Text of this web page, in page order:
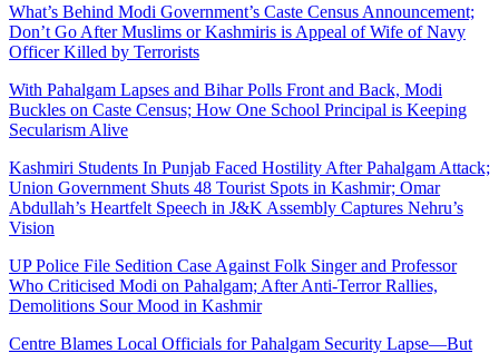
What’s Behind Modi Government’s Caste Census Announcement;
Don’t Go After Muslims or Kashmiris is Appeal of Wife of Navy
Officer Killed by Terrorists
With Pahalgam Lapses and Bihar Polls Front and Back, Modi
Buckles on Caste Census; How One School Principal is Keeping
Secularism Alive
Kashmiri Students In Punjab Faced Hostility After Pahalgam Attack;
Union Government Shuts 48 Tourist Spots in Kashmir; Omar
Abdullah’s Heartfelt Speech in J&K Assembly Captures Nehru’s
Vision
UP Police File Sedition Case Against Folk Singer and Professor
Who Criticised Modi on Pahalgam; After Anti-Terror Rallies,
Demolitions Sour Mood in Kashmir
Centre Blames Local Officials for Pahalgam Security Lapse—But